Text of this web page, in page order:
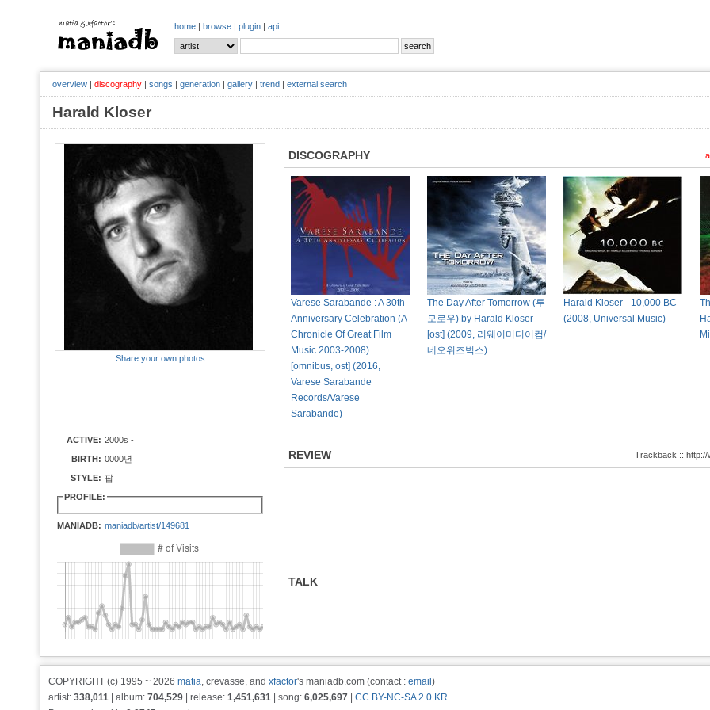
home | browse | plugin | api
overview | discography | songs | generation | gallery | trend | external search
Harald Kloser
Share your own photos
ACTIVE: 2000s -
BIRTH: 0000년
STYLE: 팝
PROFILE:
MANIADB: maniadb/artist/149681
DISCOGRAPHY
Varese Sarabande : A 30th
Anniversary Celebration (A
Chronicle Of Great Film
Music 2003-2008)
[omnibus, ost] (2016,
Varese Sarabande
Records/Varese
Sarabande)
The Day After Tomorrow (투
모로우) by Harald Kloser
[ost] (2009, 리웨이미디어컴/
네오위즈벅스)
Harald Kloser - 10,000 BC
(2008, Universal Music)
REVIEW Trackback :: http://
TALK
COPYRIGHT (c) 1995 ~ 2026 matia, crevasse, and xfactor's maniadb.com (contact : email )
artist: 338,011 | album: 704,529 | release: 1,451,631 | song: 6,025,697
CC BY-NC-SA 2.0 KR